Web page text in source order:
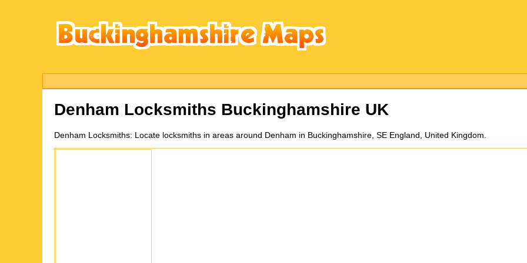
Denham Locksmiths Buckinghamshire UK
Denham Locksmiths: Locate locksmiths in areas around Denham in Buckinghamshire, SE England, United Kingdom.